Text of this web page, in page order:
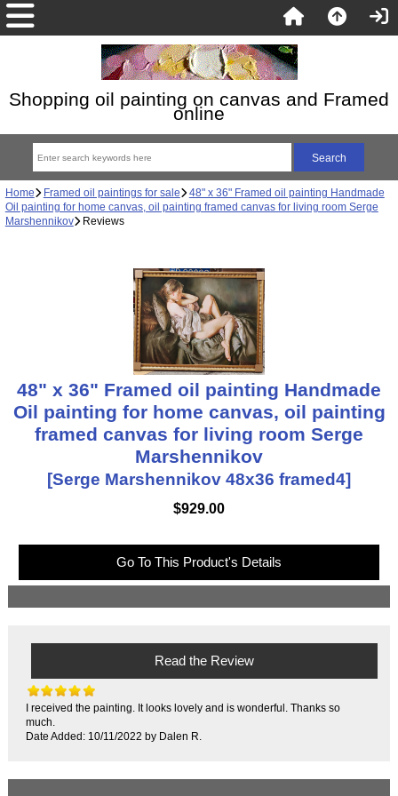
Shopping oil painting on canvas and Framed
online
Home Framed oil paintings for sale
48" x 36" Framed oil painting Handmade
Oil painting for home canvas, oil painting framed canvas for living room Serge
Marshennikov Reviews
48" x 36" Framed oil painting Handmade
Oil painting for home canvas, oil painting
framed canvas for living room Serge
Marshennikov
[Serge Marshennikov 48x36 framed4]
$929.00
Go To This Product's Details
Read the Review
I received the painting. It looks lovely and is wonderful. Thanks so
much.
Date Added: 10/11/2022 by Dalen R.